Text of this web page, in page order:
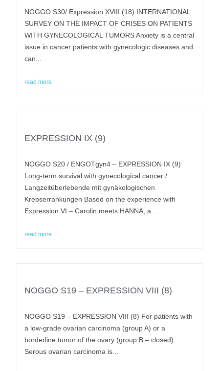
NOGGO S30/ Expression XVIII (18) INTERNATIONAL
SURVEY ON THE IMPACT OF CRISES ON PATIENTS
WITH GYNECOLOGICAL TUMORS Anxiety is a central
issue in cancer patients with gynecologic diseases and
can...
read more
EXPRESSION IX (9)
NOGGO S20 / ENGOTgyn4 – EXPRESSION IX (9)
Long-term survival with gynecological cancer /
Langzeitüberlebende mit gynäkologischen
Krebserrankungen Based on the experience with
Expression VI – Carolin meets HANNA, a...
read more
NOGGO S19 – EXPRESSION VIII (8)
NOGGO S19 – EXPRESSION VIII (8) For patients with
a low-grade ovarian carcinoma (group A) or a
borderline tumor of the ovary (group B – closed).
Serous ovarian carcinoma is...